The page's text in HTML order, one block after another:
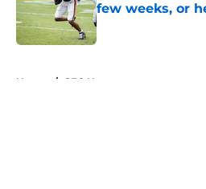
few weeks, or
Published by on
Home / SEC News